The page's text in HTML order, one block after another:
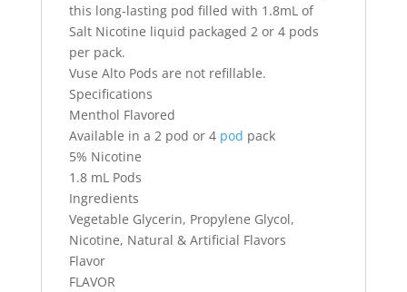
this long-lasting pod filled with 1.8mL of
Salt Nicotine liquid packaged 2 or 4 pods
per pack.
Vuse Alto Pods are not refillable.
Specifications
Menthol Flavored
Available in a 2 pod or 4 pod pack
5% Nicotine
1.8 mL Pods
Ingredients
Vegetable Glycerin, Propylene Glycol,
Nicotine, Natural & Artificial Flavors
Flavor
FLAVOR